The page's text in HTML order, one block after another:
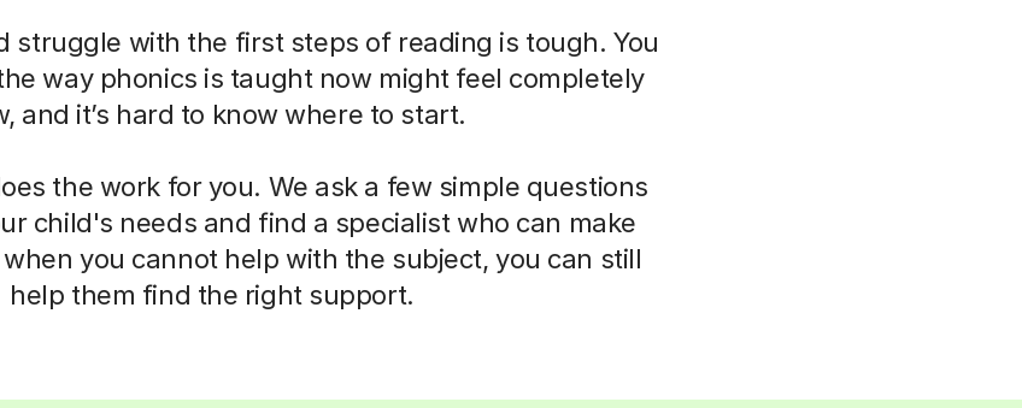
struggle with the first steps of reading is tough. You
way phonics is taught now might feel completely
and it’s hard to know where to start.
the work for you. We ask a few simple questions
child's needs and find a specialist who can make
you cannot help with the subject, you can still
help them find the right support.